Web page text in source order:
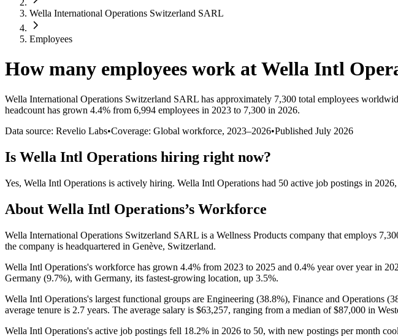
Wella International Operations Switzerland SARL
Employees
How many employees work atWella Intl
Wella International Operations Switzerland SARL has approximately 7,300 total employees
headcount has grown 4.4% from 6,994 employees in 2023 to 7,300 in 2026.
Data source: Revelio Labs•Coverage: Global workforce, 2023–2026•Published July 2026
Is Wella Intl Operations hiring right now?
Yes, Wella Intl Operations is actively hiring. Wella Intl Operations had 50 active job postings in 2026
About Wella Intl Operations’s Workforce
Wella International Operations Switzerland SARL is a Wellness Products company that employs
the company is headquartered in Genève, Switzerland.
Wella Intl Operations's workforce has grown 4.4% from 2023 to 2025 and 0.4% year over year in
Germany (9.7%), with Germany, its fastest-growing location, up 3.5%.
Wella Intl Operations's largest functional groups are Engineering (38.8%), Finance and Operations (
average tenure is 2.7 years. The average salary is $63,257, ranging from a median of$87,000 in
Wella Intl Operations's active job postings fell 18.2% in 2026 to 50, with new postings per month